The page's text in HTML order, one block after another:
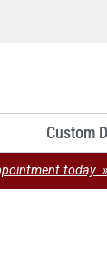
Custom
today.